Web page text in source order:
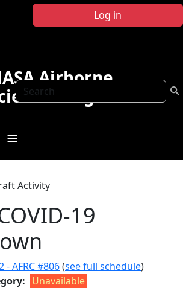
Log in
SearchAirborne
Program
Activity
19
- AFRC #806(see full schedule)
Unavailable